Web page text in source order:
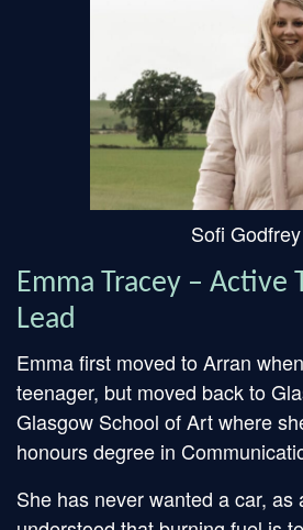
Sofi Godfrey
Emma Tracey – Active
Lead
Emma first moved to Arran
teenager, but moved back to
Glasgow School of Art where
honours degree in
She has never wanted a car, as